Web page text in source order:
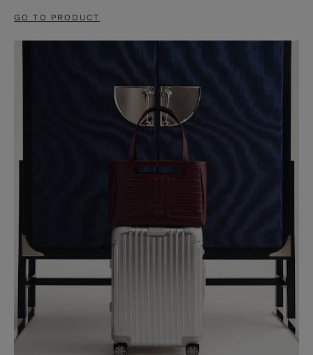
GO TO PRODUCT